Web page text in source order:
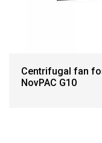
Centrifugal fan
NovPAC G10